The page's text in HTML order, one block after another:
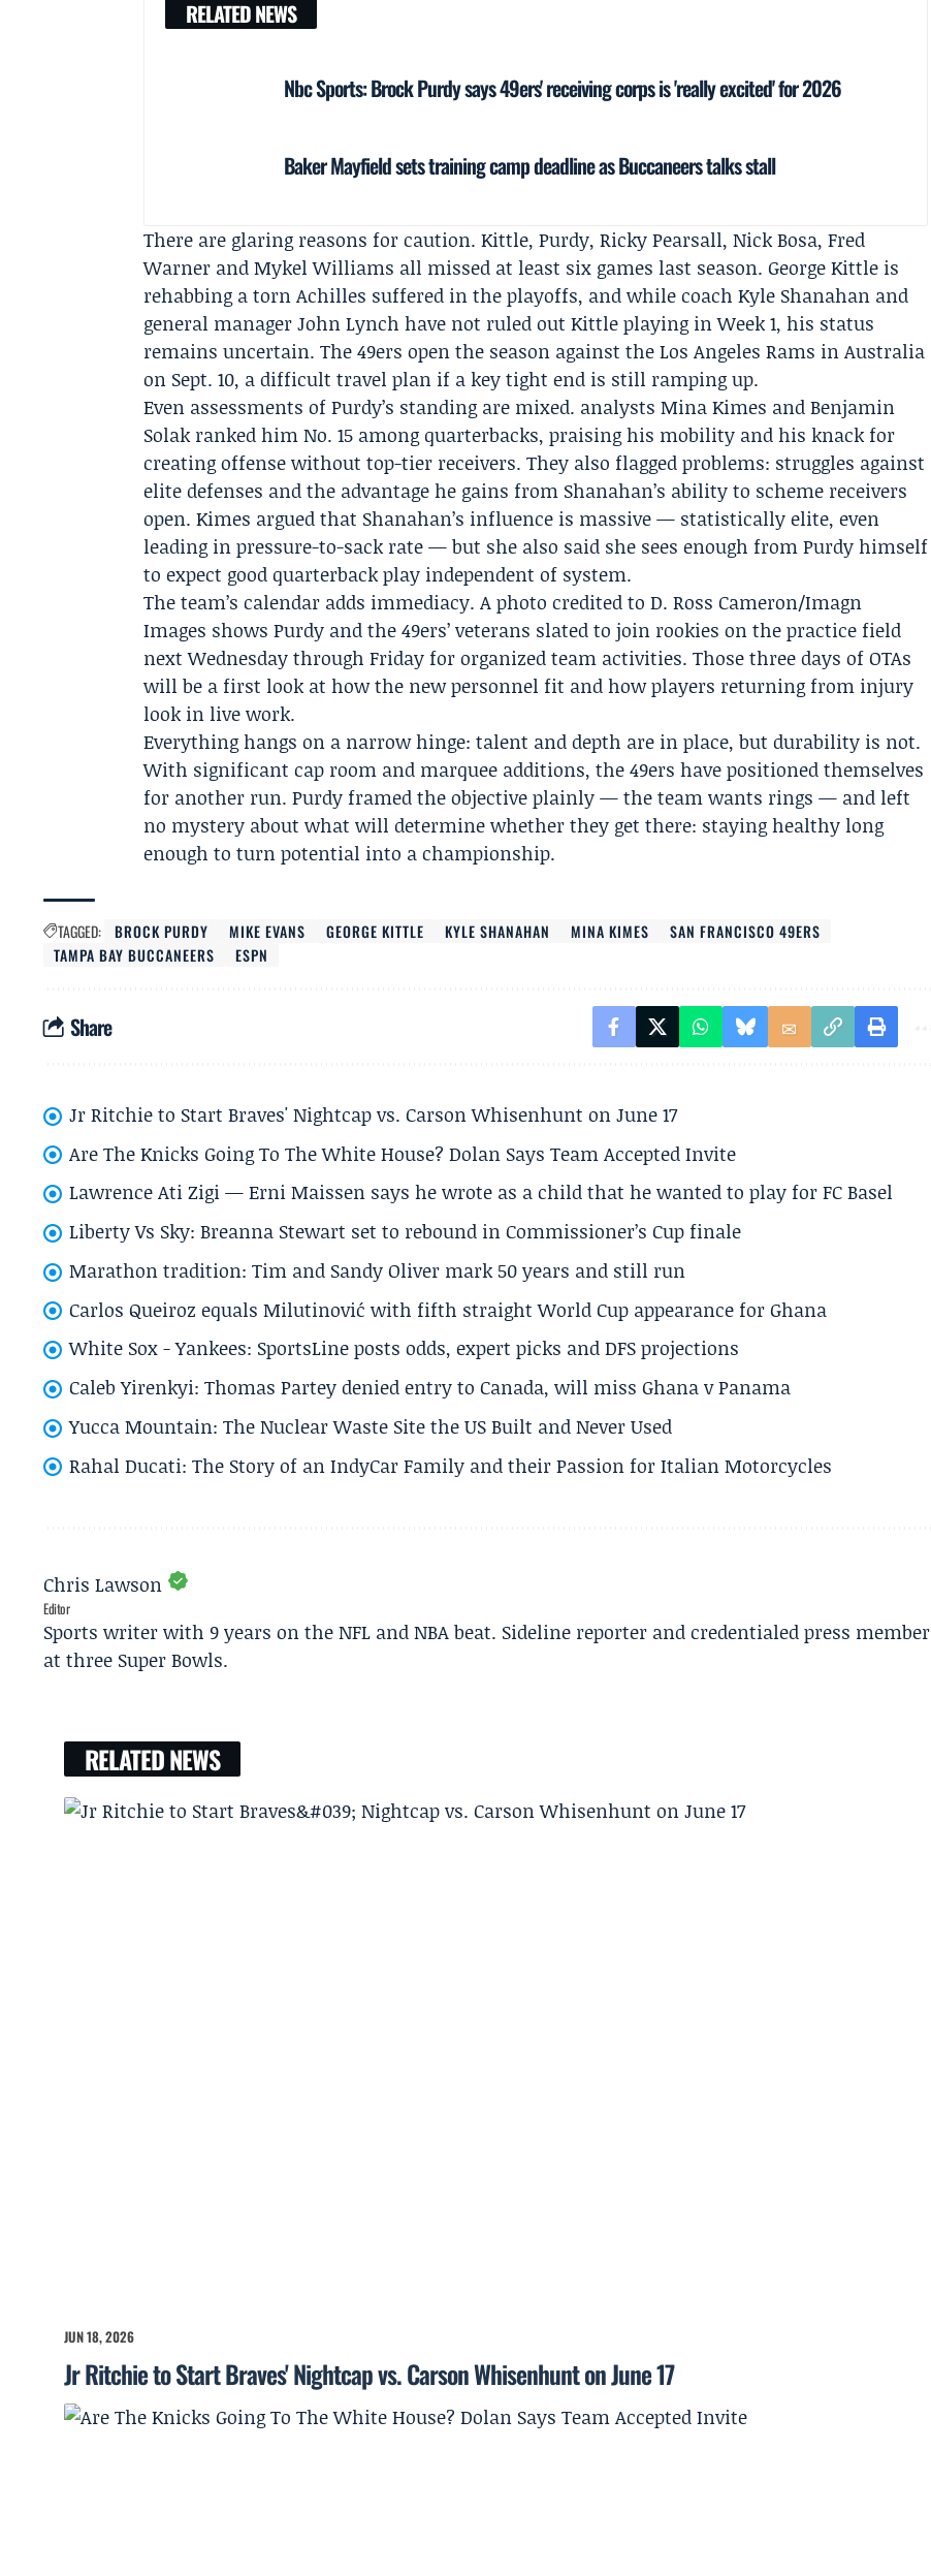
RELATED NEWS
Nbc Sports: Brock Purdy says 49ers' receiving corps is 'really excited' for 2026
Baker Mayfield sets training camp deadline as Buccaneers talks stall
There are glaring reasons for caution. Kittle, Purdy, Ricky Pearsall, Nick Bosa, Fred
Warner and Mykel Williams all missed at least six games last season.George Kittle is
rehabbing a torn Achilles suffered in the playoffs, and while coachKyle Shanahan and
general manager John Lynch have not ruled out Kittle playing in Week 1, his status
remains uncertain. The 49ers open the season against the Los Angeles Rams in Australia
on Sept. 10, a difficult travel plan if a key tight end is still ramping up.
Even assessments of Purdy’s standing are mixed. analystsMina Kimes and Benjamin
Solak ranked him No. 15 among quarterbacks, praising his mobility and his knack for
creating offense without top-tier receivers. They also flagged problems: struggles against
elite defenses and the advantage he gains from Shanahan’s ability to scheme receivers
open. Kimes argued that Shanahan’s influence is massive — statistically elite, even
leading in pressure-to-sack rate — but she also said she sees enough from Purdy himself
to expect good quarterback play independent of system.
The team’s calendar adds immediacy. A photo credited to D. Ross Cameron/Imagn
Images shows Purdy and the 49ers’ veterans slated to join rookies on the practice field
next Wednesday through Friday for organized team activities. Those three days of OTAs
will be a first look at how the new personnel fit and how players returning from injury
look in live work.
Everything hangs on a narrow hinge: talent and depth are in place, but durability is not.
With significant cap room and marquee additions, the 49ers have positioned themselves
for another run. Purdy framed the objective plainly — the team wants rings — and left
no mystery about what will determine whether they get there: staying healthy long
enough to turn potential into a championship.
TAGGED: BROCK PURDY MIKE EVANS GEORGE KITTLE KYLE SHANAHAN MINA KIMES
SAN FRANCISCO 49ERS
TAMPA BAY BUCCANEERS
ESPN
Share
Jr Ritchie to Start Braves' Nightcap vs. Carson Whisenhunt on June 17
Are The Knicks Going To The White House? Dolan Says Team Accepted Invite
Lawrence Ati Zigi — Erni Maissen says he wrote as a child that he wanted to play for FC Basel
Liberty Vs Sky: Breanna Stewart set to rebound in Commissioner’s Cup finale
Marathon tradition: Tim and Sandy Oliver mark 50 years and still run
Carlos Queiroz equals Milutinović with fifth straight World Cup appearance for Ghana
White Sox - Yankees: SportsLine posts odds, expert picks and DFS projections
Caleb Yirenkyi: Thomas Partey denied entry to Canada, will miss Ghana v Panama
Yucca Mountain: The Nuclear Waste Site the US Built and Never Used
Rahal Ducati: The Story of an IndyCar Family and their Passion for Italian Motorcycles
Chris Lawson
Editor
Sports writer with 9 years on the NFL and NBA beat. Sideline reporter and credentialed press member
at three Super Bowls.
RELATED NEWS
JUN 18, 2026
Jr Ritchie to Start Braves' Nightcap vs. Carson Whisenhunt on June 17